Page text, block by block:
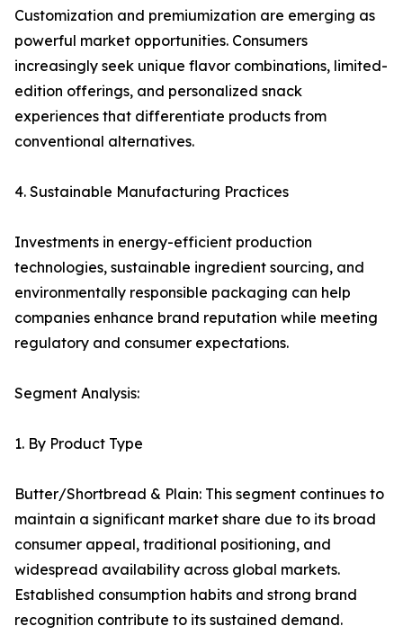
Customization and premiumization are emerging as
powerful market opportunities. Consumers
increasingly seek unique flavor combinations, limited-
edition offerings, and personalized snack
experiences that differentiate products from
conventional alternatives.
4. Sustainable Manufacturing Practices
Investments in energy-efficient production
technologies, sustainable ingredient sourcing, and
environmentally responsible packaging can help
companies enhance brand reputation while meeting
regulatory and consumer expectations.
Segment Analysis:
1. By Product Type
Butter/Shortbread & Plain: This segment continues to
maintain a significant market share due to its broad
consumer appeal, traditional positioning, and
widespread availability across global markets.
Established consumption habits and strong brand
recognition contribute to its sustained demand.